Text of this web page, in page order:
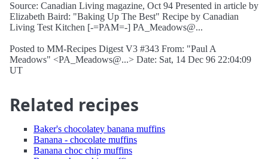
Source: Canadian Living magazine, Oct 94 Presented in article by
Elizabeth Baird: "Baking Up The Best" Recipe by Canadian
Living Test Kitchen [-=PAM=-] PA_Meadows@...
Posted to MM-Recipes Digest V3 #343 From: "Paul A
Meadows" <PA_Meadows@...> Date: Sat, 14 Dec 96 22:04:09
UT
Related recipes
Baker's chocolatey banana muffins
Banana - chocolate muffins
Banana choc chip muffins